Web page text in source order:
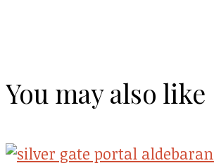
You may also like